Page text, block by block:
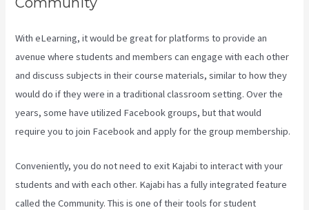
With eLearning, it would be great for platforms to provide an
avenue where students and members can engage with each other
and discuss subjects in their course materials, similar to how they
would do if they were in a traditional classroom setting. Over the
years, some have utilized Facebook groups, but that would
require you to join Facebook and apply for the group membership.
Conveniently, you do not need to exit Kajabi to interact with your
students and with each other. Kajabi has a fully integrated feature
called the Community. This is one of their tools for student